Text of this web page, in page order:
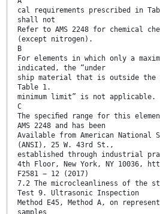
cal requirements prescribed in
shall not
Refer to AMS 2248 for chemical
(except nitrogen).
B
For elements in which only a
indicated, the “under
ship material that is outside the
Table 1.
minimum limit” is not applicable.
C
The speciﬁed range for this
AMS 2248 and has been
Available from American National
(ANSI), 25 W. 43rd St.,
established through industrial
4th Floor, New York, NY 10036,
F2581 − 12 (2017)
7.2 The microcleanliness of the
Test 9. Ultrasonic Inspection
Method E45, Method A, on
samples